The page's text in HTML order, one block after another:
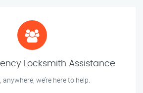
Locksmith Assistance
we’re here to help.